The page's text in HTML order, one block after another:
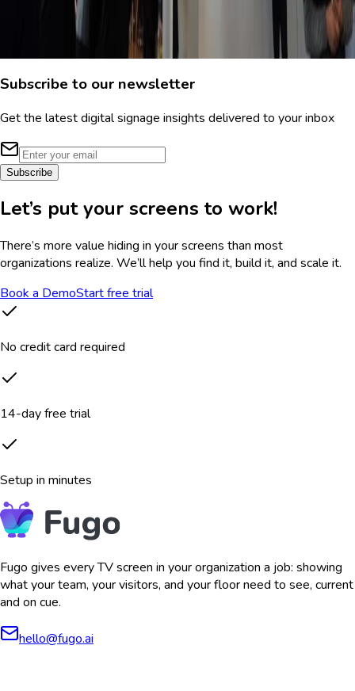
Subscribe to our newsletter
Get the latest digital signage insights delivered to your inbox
Subscribe
Let’s put your screens to work!
There’s more value hiding in your screens than most
organizations realize. We’ll help you find it, build it, and scale it.
Book a DemoStart free trial
No credit card required
14-day free trial
Setup in minutes
Fugo gives every TV screen in your organization a job: showing
what your team, your visitors, and your floor need to see, current
and on cue.
hello@fugo.ai